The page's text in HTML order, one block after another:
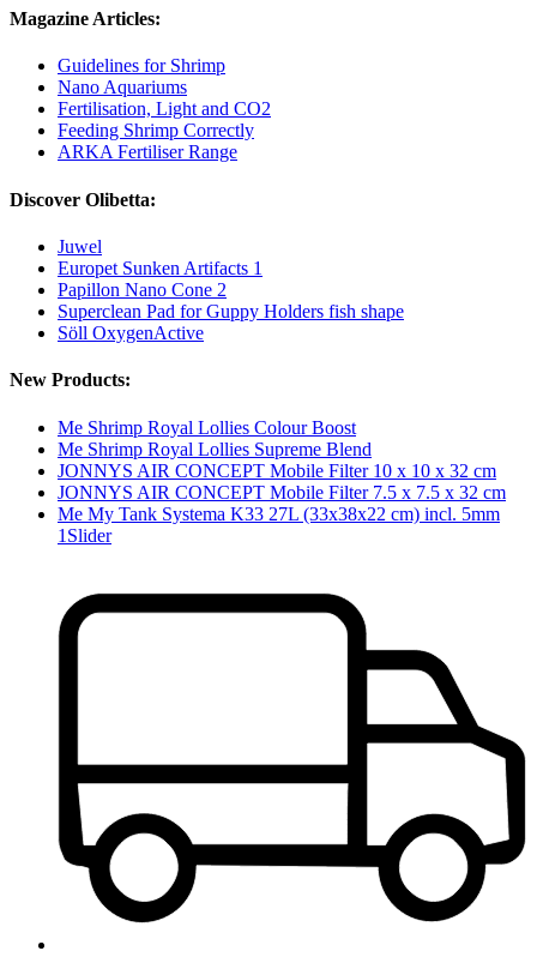
Magazine Articles:
Guidelines for Shrimp
Nano Aquariums
Fertilisation, Light and CO2
Feeding Shrimp Correctly
ARKA Fertiliser Range
Discover Olibetta:
Juwel
Europet Sunken Artifacts 1
Papillon Nano Cone 2
Superclean Pad for Guppy Holders fish shape
Söll OxygenActive
New Products:
Me Shrimp Royal Lollies Colour Boost
Me Shrimp Royal Lollies Supreme Blend
JONNYS AIR CONCEPT Mobile Filter 10 x 10 x 32 cm
JONNYS AIR CONCEPT Mobile Filter 7.5 x 7.5 x 32 cm
Me My Tank Systema K33 27L (33x38x22 cm) incl. 5mm
1Slider